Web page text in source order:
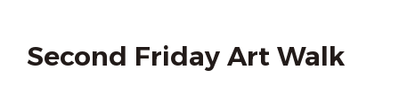
Second Friday Art Walk